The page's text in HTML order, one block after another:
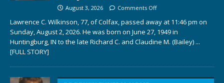
August 3, 2026 Comments Off
Lawrence C. Wilkinson, 77, of Colfax, passed away at 11:46 pm on
Sunday, August 2, 2026. He was born on June 27, 1949 in
Huntingburg, IN to the late Richard C. and Claudine M. (Bailey) ...
[FULL STORY]